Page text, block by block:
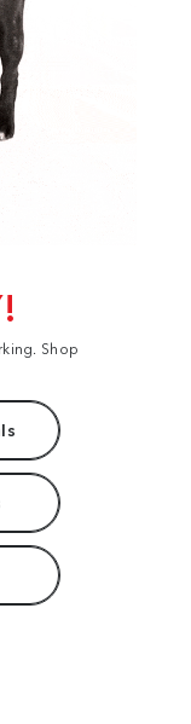
Shop